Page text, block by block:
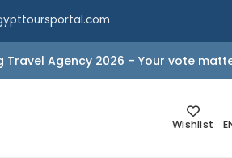
Travel Agency 2026 – Your vote
Wishlist